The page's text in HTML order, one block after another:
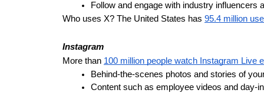
Follow and engage with industry influencers
Who uses X? The United States has 95.4 million
Instagram
More than 100 million people watch Instagram Live
Behind-the-scenes photos and stories of
Content such as employee videos and day-